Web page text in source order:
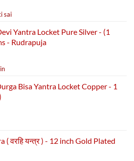
sai
Yantra Locket Pure Silver - (1
- Rudrapuja
Bisa Yantra Locket Copper - 1
( वरहि यन्त्र ) - 12 inch Gold Plated